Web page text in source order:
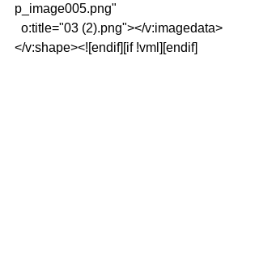
p_image005.png"
  o:title="03 (2).png"></v:imagedata>
</v:shape><![endif][if !vml][endif]